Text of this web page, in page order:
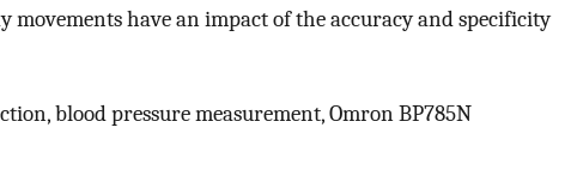
have an impact of the accuracy and specificity
blood pressure measurement, Omron BP785N